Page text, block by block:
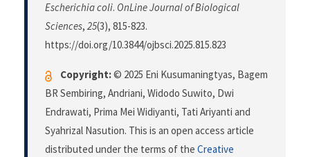
Escherichia coli. OnLine Journal of Biological
Sciences, 25(3), 815-823.
https://doi.org/10.3844/ojbsci.2025.815.823
Copyright:© 2025 Eni Kusumaningtyas, Bagem
BR Sembiring, Andriani, Widodo Suwito, Dwi
Endrawati, Prima Mei Widiyanti, Tati Ariyanti and
Syahrizal Nasution. This is an open access article
distributed under the terms of the Creative